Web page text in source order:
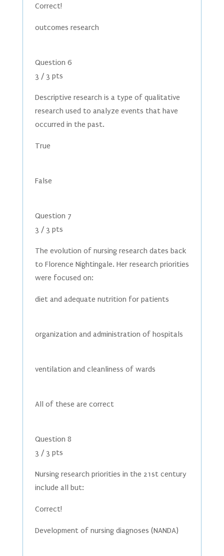
Correct!
outcomes research
Question 6
3 / 3 pts
Descriptive research is a type of qualitative
research used to analyze events that have
occurred in the past.
True
False
Question 7
3 / 3 pts
The evolution of nursing research dates back
to Florence Nightingale. Her research priorities
were focused on:
diet and adequate nutrition for patients
organization and administration of hospitals
ventilation and cleanliness of wards
All of these are correct
Question 8
3 / 3 pts
Nursing research priorities in the 21st century
include all but:
Correct!
Development of nursing diagnoses (NANDA)